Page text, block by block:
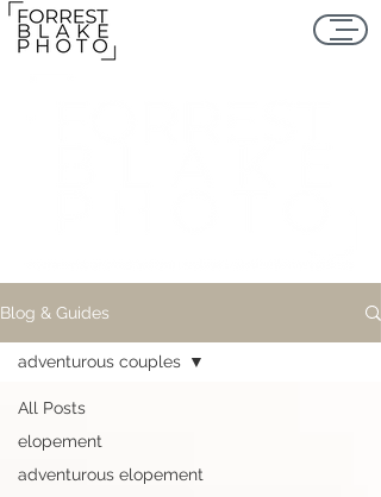
Blog & Guides
All Posts
elopement
adventurous elopement
adventurous couples